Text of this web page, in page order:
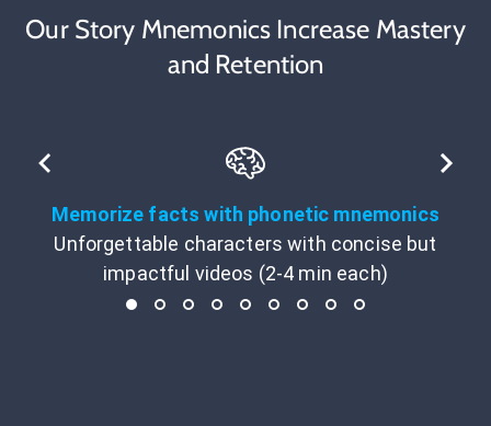
Our Story Mnemonics Increase Mastery
and Retention
Memorize facts with phonetic mnemonics
Unforgettable characters with concise but
impactful videos (2-4 min each)